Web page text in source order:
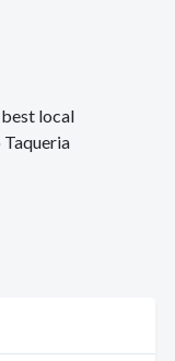
best local